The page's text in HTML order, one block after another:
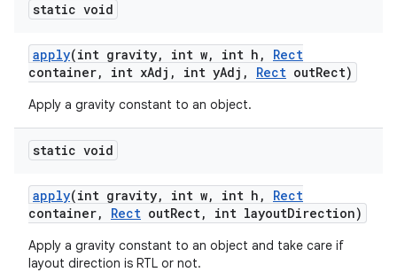
static void
apply(int gravity, int w, int h ,
Rect
container, int xAdj , int yAdj , Rect outRect)
Apply a gravity constant to an object.
static void
apply(int gravity, int w, int h ,
Rect
container, Rect outRect, int layoutDirection)
Apply a gravity constant to an object and take care if
layout direction is RTL or not.